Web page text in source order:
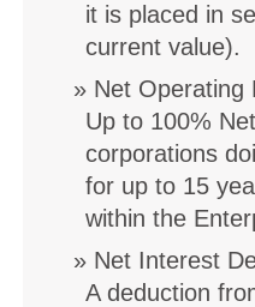
it is placed in
current value).
Net Operating
Up to 100%
corporations
for up to 15
within the
Net Interest
A deduction